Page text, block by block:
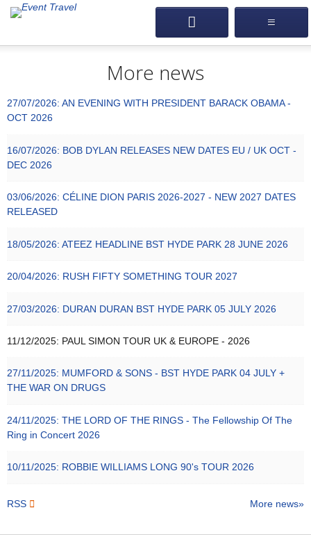
More news
27/07/2026:AN EVENING WITH PRESIDENT BARACK OBAMA -
OCT 2026
16/07/2026: BOB DYLAN RELEASES NEW DATES EU / UK OCT -
DEC 2026
03/06/2026:CÉLINE DION PARIS 2026-2027 - NEW 2027 DATES
RELEASED
18/05/2026:ATEEZ HEADLINE BST HYDE PARK 28 JUNE 2026
20/04/2026: RUSH FIFTY SOMETHING TOUR 2027
27/03/2026: DURAN DURAN BST HYDE PARK 05 JULY 2026
11/12/2025: PAUL SIMON TOUR UK & EUROPE - 2026
27/11/2025: MUMFORD & SONS - BST HYDE PARK 04 JULY +
THE WAR ON DRUGS
24/11/2025:THE LORD OF THE RINGS - The Fellowship Of The
Ring in Concert 2026
10/11/2025: ROBBIE WILLIAMS LONG 90's TOUR 2026
RSS More news